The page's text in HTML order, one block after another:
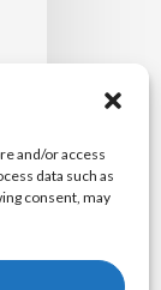
and/or access
data such as
consent, may